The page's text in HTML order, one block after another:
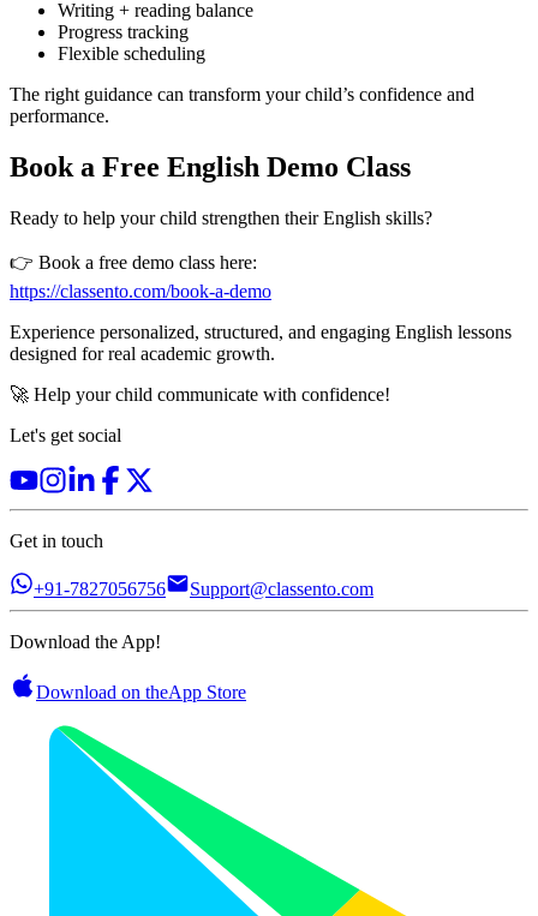
Writing + reading balance
Progress tracking
Flexible scheduling
The right guidance can transform your child’s confidence and
performance.
Book a Free English Demo Class
Ready to help your child strengthen their English skills?
👉 Book a free demo class here:
https://classento.com/book-a-demo
Experience personalized, structured, and engaging English lessons
designed for real academic growth.
🚀 Help your child communicate with confidence!
Let's get social
Get in touch
+91-7827056756 Support@classento.com
Download the App!
Download on theApp Store